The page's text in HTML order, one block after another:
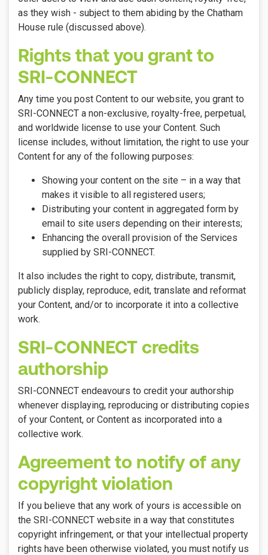
as they wish - subject to them abiding by the Chatham
House rule (discussed above).
Rights that you grant to
SRI-CONNECT
Any time you post Content to our website, you grant to
SRI-CONNECT a non-exclusive, royalty-free, perpetual,
and worldwide license to use your Content. Such
license includes, without limitation, the right to use your
Content for any of the following purposes:
Showing your content on the site – in a way that
makes it visible to all registered users;
Distributing your content in aggregated form by
email to site users depending on their interests;
Enhancing the overall provision of the Services
supplied by SRI-CONNECT.
It also includes the right to copy, distribute, transmit,
publicly display, reproduce, edit, translate and reformat
your Content, and/or to incorporate it into a collective
work.
SRI-CONNECT credits
authorship
SRI-CONNECT endeavours to credit your authorship
whenever displaying, reproducing or distributing copies
of your Content, or Content as incorporated into a
collective work.
Agreement to notify of any
copyright violation
If you believe that any work of yours is accessible on
the SRI-CONNECT website in a way that constitutes
copyright infringement, or that your intellectual property
rights have been otherwise violated, you must notify us